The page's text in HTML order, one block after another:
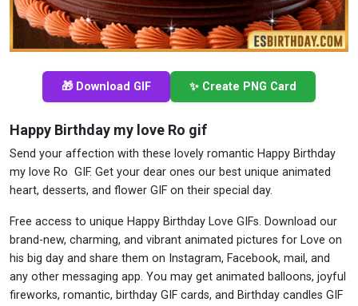
🎁 Download GIF ✨ Create PNG Card
Happy Birthday my love Ro gif
Send your affection with these lovely romantic Happy Birthday
my love Ro GIF. Get your dear ones our best unique animated
heart, desserts, and flower GIF on their special day.
Free access to unique Happy Birthday Love GIFs. Download our
brand-new, charming, and vibrant animated pictures for Love on
his big day and share them on Instagram, Facebook, mail, and
any other messaging app. You may get animated balloons, joyful
fireworks, romantic, birthday GIF cards, and Birthday candles GIF